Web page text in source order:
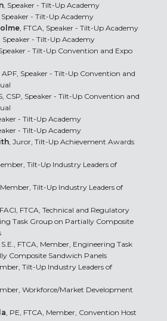
, Speaker - Tilt-Up Academy
Speaker - Tilt-Up Academy
, FTCA, Speaker - Tilt-Up Academy
Speaker - Tilt-Up Academy
- Tilt-Up Convention and Expo
APF, Speaker - Tilt-Up Convention and
CSP, Speaker - Tilt-Up Convention and
- Tilt-Up Academy
- Tilt-Up Academy
, Juror, Tilt-Up Achievement Awards
Tilt-Up Industry Leaders of
Tilt-Up Industry Leaders of
FTCA, Technical and Regulatory
Task Group on Partially Composite
S.E., FTCA, Member, Engineering Task
Composite Sandwich Panels
Tilt-Up Industry Leaders of
Workforce/Market Development
, PE, FTCA, Member, Convention Host